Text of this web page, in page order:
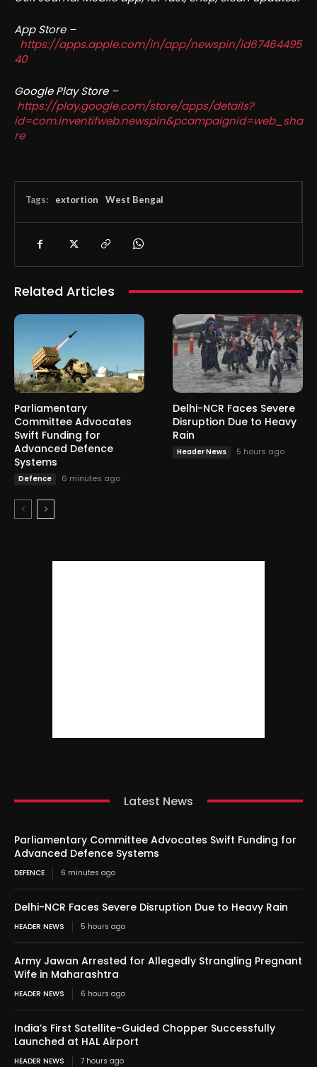
App Store –
https://apps.apple.com/in/app/newspin/id67464495
40
Google Play Store –
https://play.google.com/store/apps/details?
id=com.inventifweb.newspin&pcampaignid=web_sha
re
Tags: extortion West Bengal
Related Articles
Parliamentary
Committee Advocates
Swift Funding for
Advanced Defence
Systems
Defence 6 minutes ago
Delhi-NCR Faces Severe
Disruption Due to Heavy
Rain
Header News 5 hours ago
Latest News
Parliamentary Committee Advocates Swift Funding for
Advanced Defence Systems
DEFENCE 6 minutes ago
Delhi-NCR Faces Severe Disruption Due to Heavy Rain
HEADER NEWS 5 hours ago
Army Jawan Arrested for Allegedly Strangling Pregnant
Wife in Maharashtra
HEADER NEWS 6 hours ago
India’s First Satellite-Guided Chopper Successfully
Launched at HAL Airport
HEADER NEWS 7 hours ago